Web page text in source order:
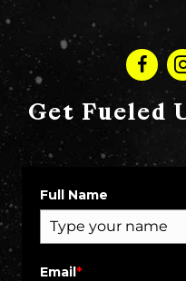
Get Fueled
Full Name
Email*